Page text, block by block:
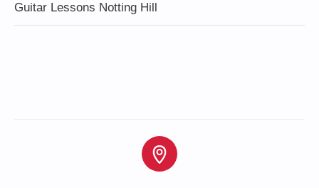
Guitar Lessons Notting Hill